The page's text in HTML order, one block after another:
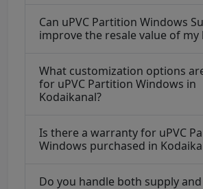
Can uPVC Partition Windows
improve the resale value of my
What customization options
for uPVC Partition Windows in
Kodaikanal?
Is there a warranty for uPVC
Windows purchased in
Do you handle both supply and